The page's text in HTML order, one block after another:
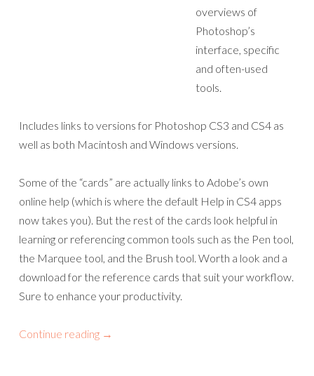
overviews of
Photoshop’s
interface, specific
and often-used
tools.
Includes links to versions for Photoshop CS3 and CS4 as
well as both Macintosh and Windows versions.
Some of the “cards” are actually links to Adobe’s own
online help (which is where the default Help in CS4 apps
now takes you). But the rest of the cards look helpful in
learning or referencing common tools such as the Pen tool,
the Marquee tool, and the Brush tool. Worth a look and a
download for the reference cards that suit your workflow.
Sure to enhance your productivity.
Continue reading →